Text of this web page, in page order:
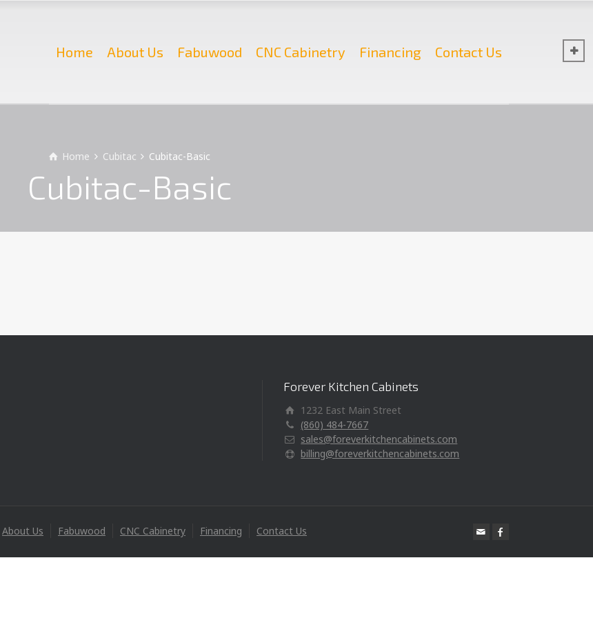
Home About Us Fabuwood CNC Cabinetry Financing Contact Us
Home Cubitac Cubitac-Basic
Cubitac-Basic
Forever Kitchen Cabinets
1232 East Main Street
(860) 484-7667
sales@foreverkitchencabinets.com
billing@foreverkitchencabinets.com
About Us Fabuwood CNC Cabinetry Financing Contact Us